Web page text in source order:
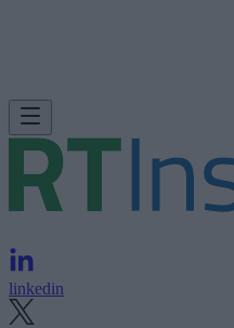
linkedin